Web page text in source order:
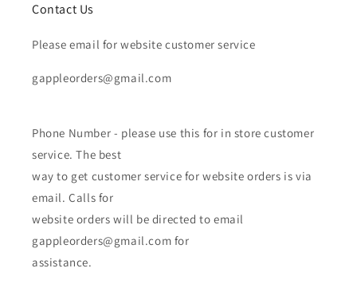
Contact Us
Please email for website customer service
gappleorders@gmail.com
Phone Number - please use this for in store customer
service. The best
way to get customer service for website orders is via
email. Calls for
website orders will be directed to email
gappleorders@gmail.com for
assistance.